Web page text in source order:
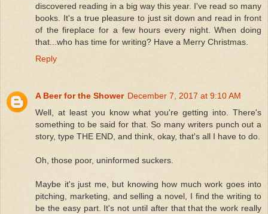
discovered reading in a big way this year. I've read so many
books. It's a true pleasure to just sit down and read in front
of the fireplace for a few hours every night. When doing
that...who has time for writing? Have a Merry Christmas.
Reply
A Beer for the Shower December 7, 2017 at 9:10 AM
Well, at least you know what you're getting into. There's
something to be said for that. So many writers punch out a
story, type THE END, and think, okay, that's all I have to do.
Oh, those poor, uninformed suckers.
Maybe it's just me, but knowing how much work goes into
pitching, marketing, and selling a novel, I find the writing to
be the easy part. It's not until after that that the work really